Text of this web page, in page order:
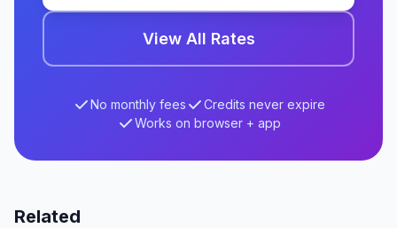
View All Rates
No monthly fees
Credits never expire
Works on browser + app
Related